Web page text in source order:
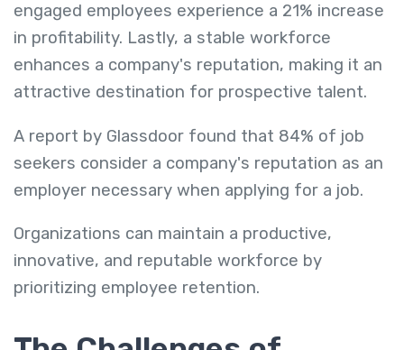
engaged employees experience a 21% increase
in profitability. Lastly, a stable workforce
enhances a company's reputation, making it an
attractive destination for prospective talent.
A report by Glassdoor found that 84% of job
seekers consider a company's reputation as an
employer necessary when applying for a job.
Organizations can maintain a productive,
innovative, and reputable workforce by
prioritizing employee retention.